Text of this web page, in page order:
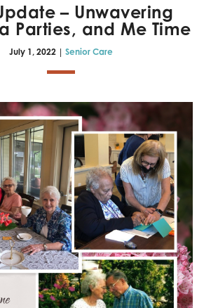
– Unwavering
Parties, and Me Time
July 1, 2022 | Senior Care